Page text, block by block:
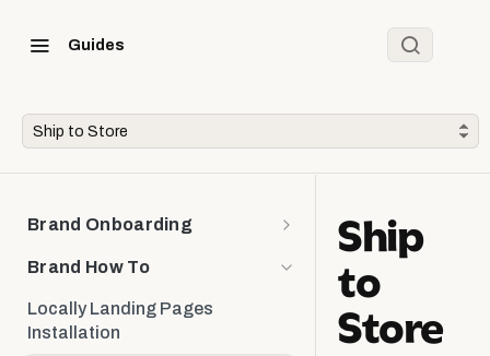
Guides
Ship to Store
Brand Onboarding
Brand Onboarding
Onboarding: Brand Deliverables
Designing & Installing the Store
Brand How To
Locally Landing Pages
Installation
Ship
to
Store